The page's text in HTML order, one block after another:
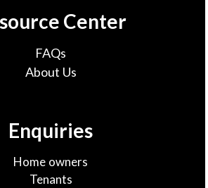
Center
FAQs
About Us
Enquiries
Home owners
Tenants